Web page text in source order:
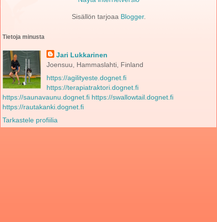
Sisällön tarjoaa Blogger.
Tietoja minusta
Jari Lukkarinen
Joensuu, Hammaslahti, Finland
https://agilityeste.dognet.fi
https://terapiatraktori.dognet.fi
https://saunavaunu.dognet.fi https://swallowtail.dognet.fi
https://rautakanki.dognet.fi
Tarkastele profiilia